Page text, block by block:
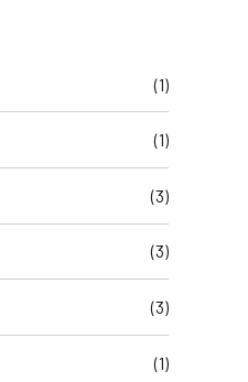
(1)
(1)
(3)
(3)
(3)
(1)